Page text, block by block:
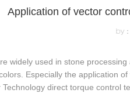
Application of vector
by
widely used in stone
Especially the application
direct torque control